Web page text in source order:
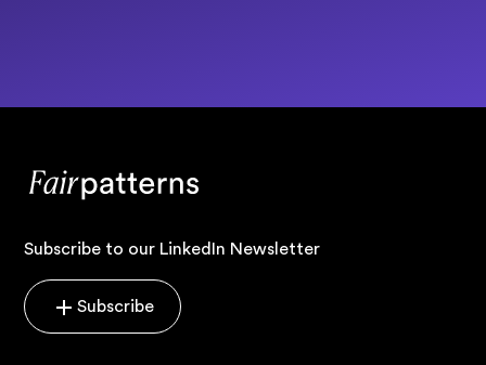
Subscribe to our LinkedIn Newsletter
Subscribe